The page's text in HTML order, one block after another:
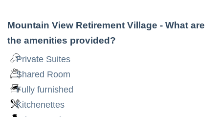
Mountain View Retirement Village - What are
the amenities provided?
Private Suites
Shared Room
Fully furnished
Kitchenettes